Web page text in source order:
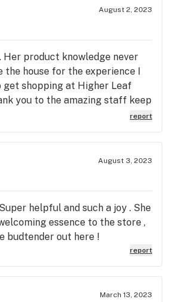
off the music before I enter, and
sure the door to the store
Leaf for helping me get
time.
August 2, 2023
Her product knowledge never
the house for the experience I
get shopping at Higher Leaf
you to the amazing staff keep
report
August 3, 2023
helpful and such a joy . She
essence to the store ,
budtender out here !
report
March 13, 2023